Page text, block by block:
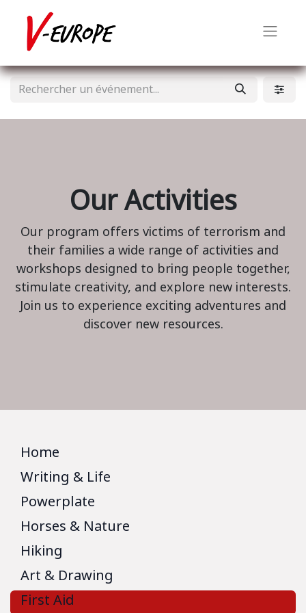
Our Activities
Our program offers victims of terrorism and
their families a wide range of activities and
workshops designed to bring people together,
stimulate creativity, and explore new interests.
Join us to experience exciting adventures and
discover new resources.
Home
Writing & Life
Powerplate
Horses & Nature
Hiking
Art & Drawing
First Aid